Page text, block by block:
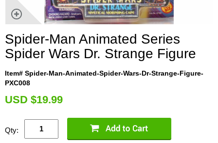
Spider-Man Animated Series
Spider Wars Dr. Strange Figure
Item# Spider-Man-Animated-Spider-Wars-Dr-Strange-Figure-
PXC008
USD $19.99
Qty: